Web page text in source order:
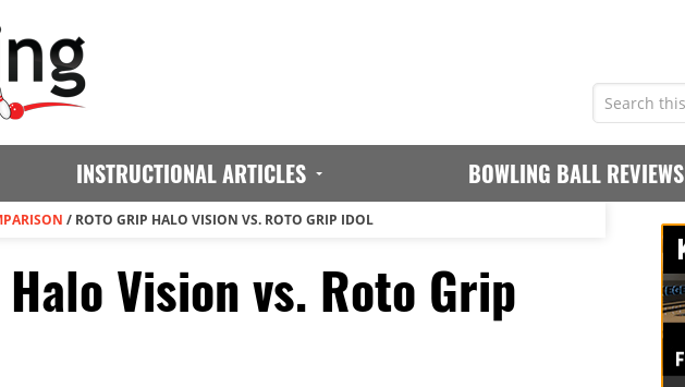
INSTRUCTIONAL ARTICLES BOWLING BALL REVIEWS
/ ROTO GRIP HALO VISION VS. ROTO GRIP IDOL
Vision vs. Roto Grip